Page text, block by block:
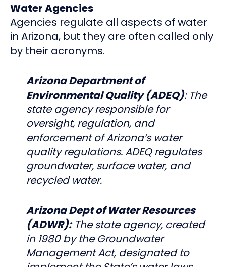
Water Agencies
Agencies regulate all aspects of water
in Arizona, but they are often called only
by their acronyms.
Arizona Department of
Environmental Quality (ADEQ): The
state agency responsible for
oversight, regulation, and
enforcement of Arizona’s water
quality regulations. ADEQ regulates
groundwater, surface water, and
recycled water.
Arizona Dept of Water Resources
(ADWR):The state agency, created
in 1980 by the Groundwater
Management Act, designated to